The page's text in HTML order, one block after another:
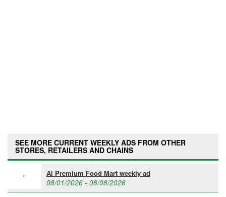
SEE MORE CURRENT WEEKLY ADS FROM OTHER
STORES, RETAILERS AND CHAINS
Al Premium Food Mart weekly ad
08/01/2026 - 08/08/2026